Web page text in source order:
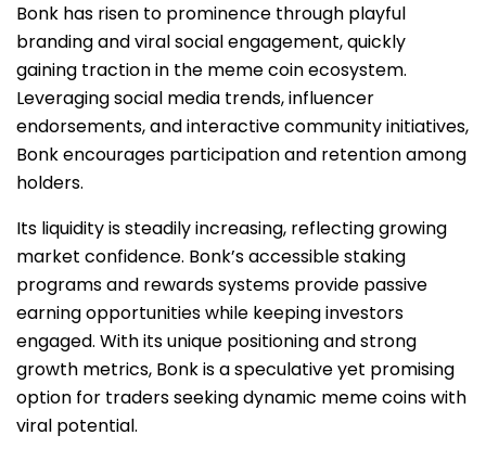
Bonk has risen to prominence through playful
branding and viral social engagement, quickly
gaining traction in the meme coin ecosystem.
Leveraging social media trends, influencer
endorsements, and interactive community initiatives,
Bonk encourages participation and retention among
holders.
Its liquidity is steadily increasing, reflecting growing
market confidence. Bonk’s accessible staking
programs and rewards systems provide passive
earning opportunities while keeping investors
engaged. With its unique positioning and strong
growth metrics, Bonk is a speculative yet promising
option for traders seeking dynamic meme coins with
viral potential.